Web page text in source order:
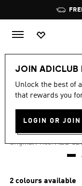
JOIN ADICLUB
Unlock the best of
that rewards you
LOGIN OR JOIN
-60%
COFFEE
AED 131.60
Original Price: Price
AED
2 colours available